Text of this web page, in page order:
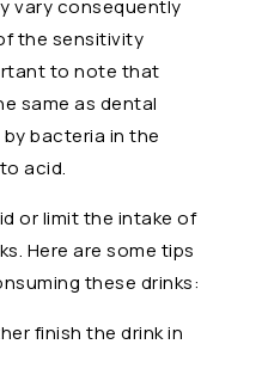
vary consequently
the sensitivity
to note that
same as dental
bacteria in the
acid.
or limit the intake of
Here are some tips
these drinks:
finish the drink in